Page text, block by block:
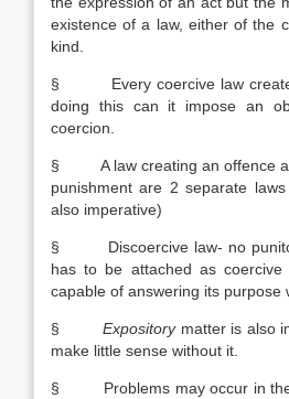
existence of a law, either of the
kind.
§ Every coercive law
doing this can it impose an
coercion.
§ A law creating an offence
punishment are 2 separate
also imperative)
§ Discoercive law- no
has to be attached as
capable of answering its purpose
§Expositorymatter is also
make little sense without it.
§ Problems may occur in the